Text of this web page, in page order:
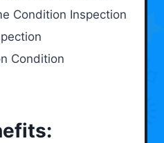
Condition Inspection
Condition